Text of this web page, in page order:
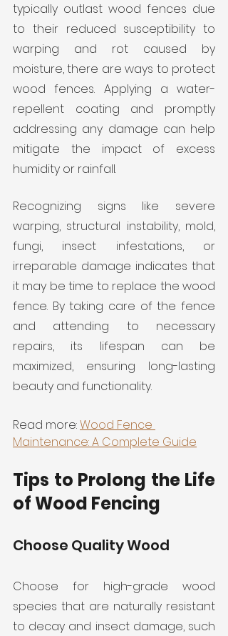
typically outlast wood fences due
to their reduced susceptibility to
warping and rot caused by
moisture, there are ways to protect
wood fences. Applying a water-
repellent coating and promptly
addressing any damage can help
mitigate the impact of excess
humidity or rainfall.
Recognizing signs like severe
warping, structural instability, mold,
fungi, insect infestations, or
irreparable damage indicates that
it may be time to replace the wood
fence. By taking care of the fence
and attending to necessary
repairs, its lifespan can be
maximized, ensuring long-lasting
beauty and functionality.
Read more: Wood Fence
Maintenance: A Complete Guide
Tips to Prolong the Life
of Wood Fencing
Choose Quality Wood
Choose for high-grade wood
species that are naturally resistant
to decay and insect damage, such